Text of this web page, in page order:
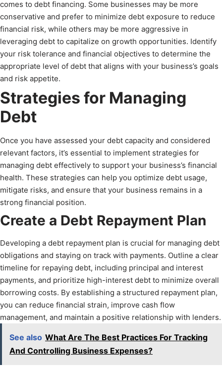
comes to debt financing. Some businesses may be more
conservative and prefer to minimize debt exposure to reduce
financial risk, while others may be more aggressive in
leveraging debt to capitalize on growth opportunities. Identify
your risk tolerance and financial objectives to determine the
appropriate level of debt that aligns with your business’s goals
and risk appetite.
Strategies for Managing
Debt
Once you have assessed your debt capacity and considered
relevant factors, it’s essential to implement strategies for
managing debt effectively to support your business’s financial
health. These strategies can help you optimize debt usage,
mitigate risks, and ensure that your business remains in a
strong financial position.
Create a Debt Repayment Plan
Developing a debt repayment plan is crucial for managing debt
obligations and staying on track with payments. Outline a clear
timeline for repaying debt, including principal and interest
payments, and prioritize high-interest debt to minimize overall
borrowing costs. By establishing a structured repayment plan,
you can reduce financial strain, improve cash flow
management, and maintain a positive relationship with lenders.
See also What Are The Best Practices For Tracking
And Controlling Business Expenses?